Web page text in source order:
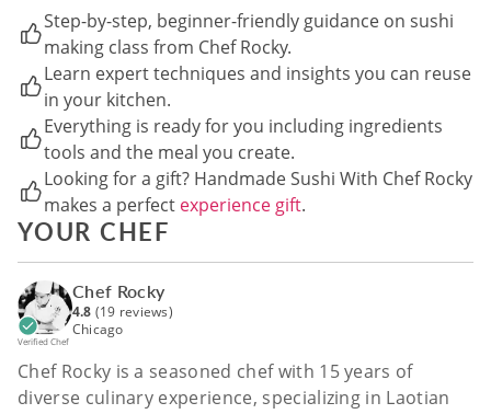
Step-by-step, beginner-friendly guidance on sushi
making class from Chef Rocky.
Learn expert techniques and insights you can reuse
in your kitchen.
Everything is ready for you including ingredients
tools and the meal you create.
Looking for a gift? Handmade Sushi With Chef Rocky
makes a perfect experience gift.
YOUR CHEF
Verified Chef
Chef Rocky
4.8 (19 reviews)
Chicago
Chef Rocky is a seasoned chef with 15 years of
diverse culinary experience, specializing in Laotian